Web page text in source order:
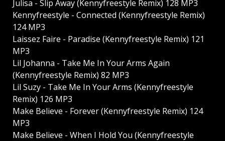
Julisa - Slip Away (Kennyfreestyle Remix) 128 MP3
Kennyfreestyle - Connected (Kennyfreestyle Remix)
124 MP3
Laissez Faire - Paradise (Kennyfreestyle Remix) 121
MP3
Lil Johanna - Take Me In Your Arms Again
(Kennyfreestyle Remix) 82 MP3
Lil Suzy - Take Me In Your Arms (Kennyfreestyle
Remix) 126 MP3
Make Believe - Forever (Kennyfreestyle Remix) 124
MP3
Make Believe - When I Hold You (Kennyfreestyle